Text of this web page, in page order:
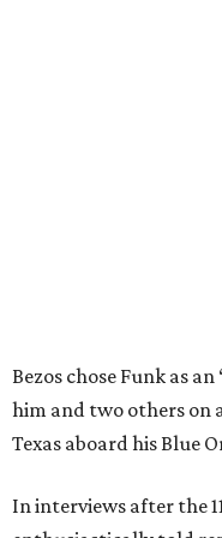
Bezos chose Funk as
him and two others on
Texas aboard his Blue
In interviews after the